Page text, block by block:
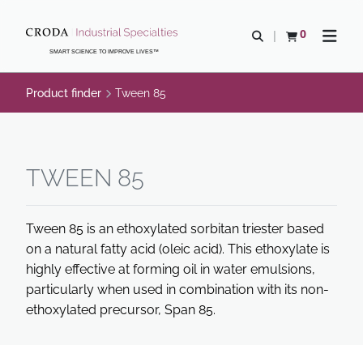
CONTENTSMART SCIENCE TO IMPROVE LIVES™
Open search
0
View basketOpen
Product finder Tween 85
TWEEN 85
Tween 85 is an ethoxylated sorbitan triester based
on a natural fatty acid (oleic acid). This ethoxylate is
highly effective at forming oil in water emulsions,
particularly when used in combination with its non-
ethoxylated precursor, Span 85.